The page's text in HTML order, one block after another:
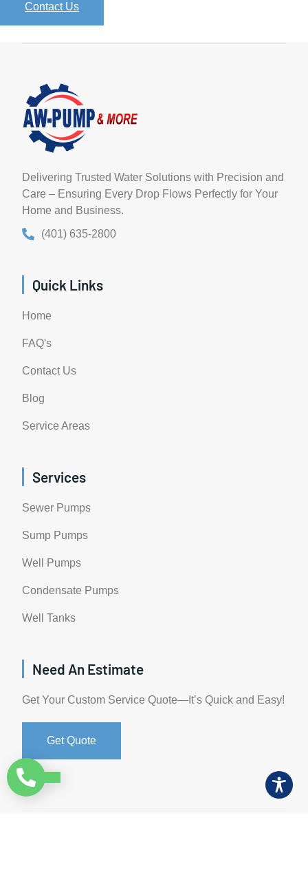
Contact Us
Delivering Trusted Water Solutions with Precision and
Care – Ensuring Every Drop Flows Perfectly for Your
Home and Business.
(401) 635-2800
Quick Links
Home
FAQ's
Contact Us
Blog
Service Areas
Services
Sewer Pumps
Sump Pumps
Well Pumps
Condensate Pumps
Well Tanks
Need An Estimate
Get Your Custom Service Quote—It’s Quick and Easy!
Get Quote